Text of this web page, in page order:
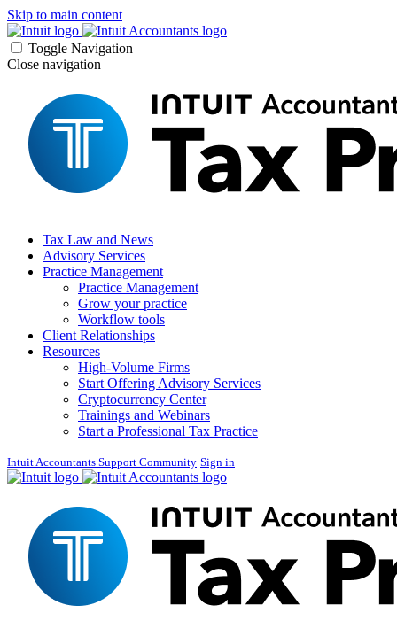
Skip to main content
Toggle Navigation
Close navigation
Tax Law and News
Advisory Services
Practice Management
Practice Management
Grow your practice
Workflow tools
Client Relationships
Resources
High-Volume Firms
Start Offering Advisory Services
Cryptocurrency Center
Trainings and Webinars
Start a Professional Tax Practice
Intuit Accountants Support Community Sign in